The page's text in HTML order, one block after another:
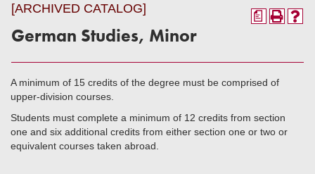
a
[ARCHIVED CATALOG]
German Studies, Minor
A minimum of 15 credits of the degree must be comprised of
upper-division courses.
Students must complete a minimum of 12 credits from section
one and six additional credits from either section one or two or
equivalent courses taken abroad.